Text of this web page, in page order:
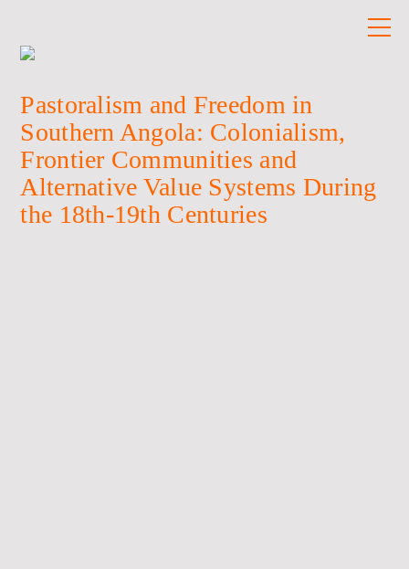
Pastoralism and Freedom in
Southern Angola: Colonialism,
Frontier Communities and
Alternative Value Systems During
the 18th-19th Centuries